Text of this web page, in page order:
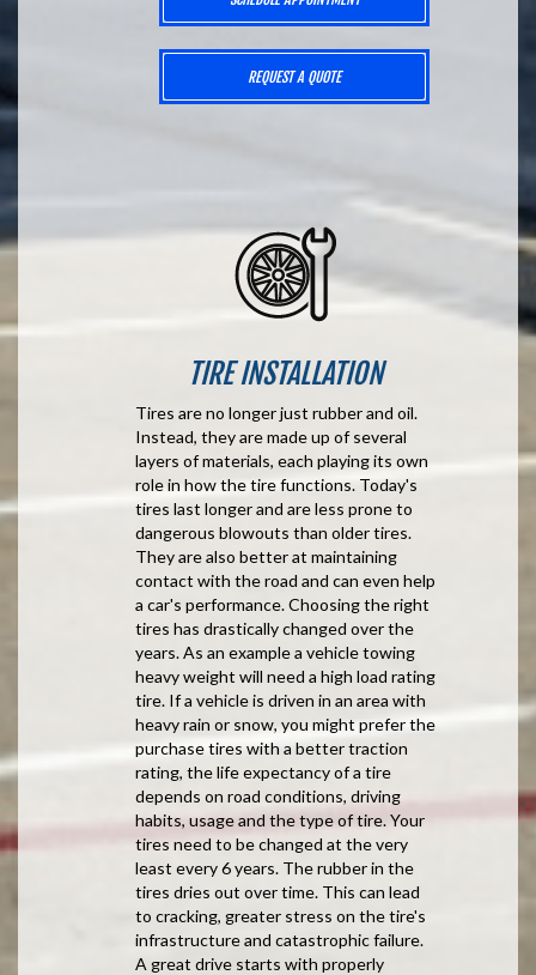
REQUEST A QUOTE
TIRE INSTALLATION
Tires are no longer just rubber and oil.
Instead, they are made up of several
layers of materials, each playing its own
role in how the tire functions. Today's
tires last longer and are less prone to
dangerous blowouts than older tires.
They are also better at maintaining
contact with the road and can even help
a car's performance. Choosing the right
tires has drastically changed over the
years. As an example a vehicle towing
heavy weight will need a high load rating
tire. If a vehicle is driven in an area with
heavy rain or snow, you might prefer the
purchase tires with a better traction
rating, the life expectancy of a tire
depends on road conditions, driving
habits, usage and the type of tire. Your
tires need to be changed at the very
least every 6 years. The rubber in the
tires dries out over time. This can lead
to cracking, greater stress on the tire's
infrastructure and catastrophic failure.
A great drive starts with properly